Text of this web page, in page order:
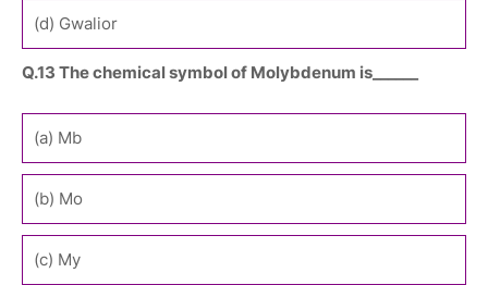
(d) Gwalior
Q.13 The chemical symbol of Molybdenum is______
(a) Mb
(b) Mo
(c) My